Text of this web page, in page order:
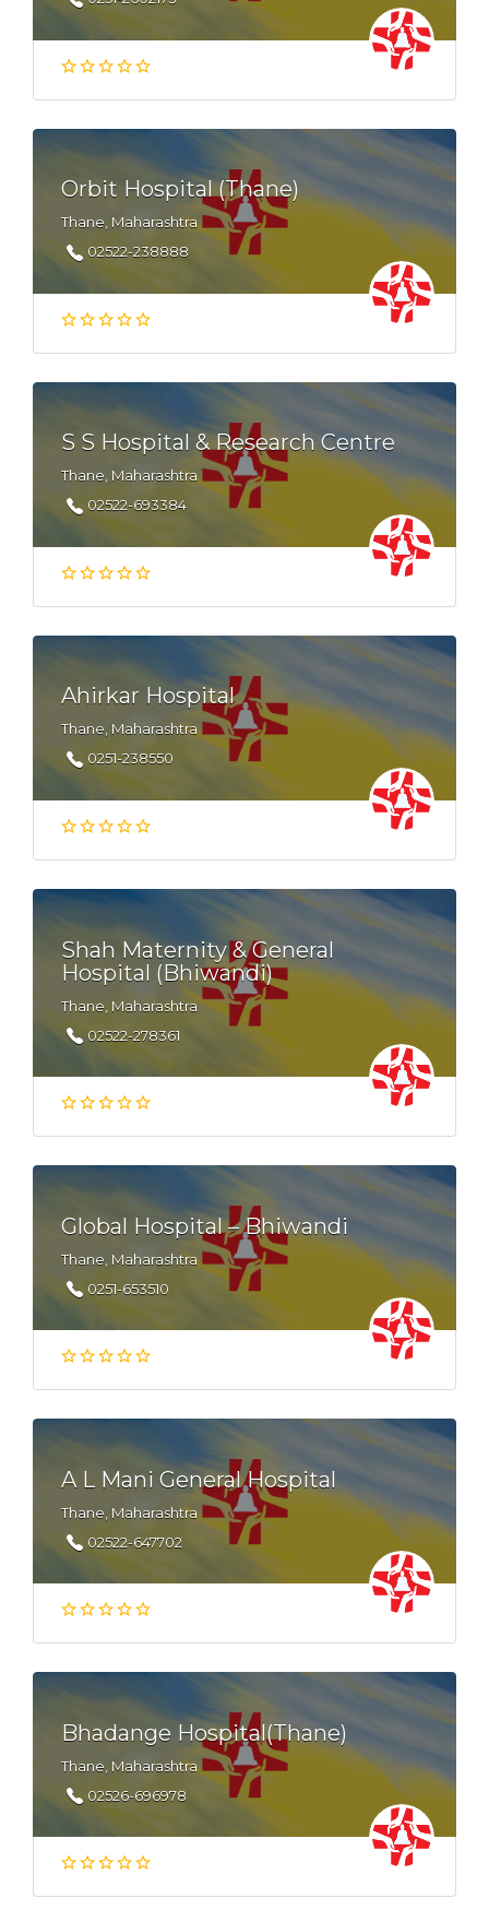
Orbit Hospital (Thane)
Thane, Maharashtra
02522-238888
S S Hospital & Research Centre
Thane, Maharashtra
02522-693384
Ahirkar Hospital
Thane, Maharashtra
0251-238550
Shah Maternity & General
Hospital (Bhiwandi)
Thane, Maharashtra
02522-278361
Global Hospital – Bhiwandi
Thane, Maharashtra
0251-653510
A L Mani General Hospital
Thane, Maharashtra
02522-647702
Bhadange Hospital(Thane)
Thane, Maharashtra
02526-696978